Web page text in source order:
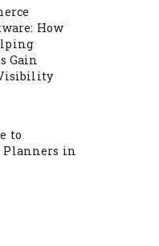
How
Gain
to
Planners in